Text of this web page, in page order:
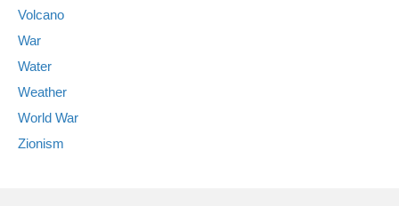
Volcano
War
Water
Weather
World War
Zionism